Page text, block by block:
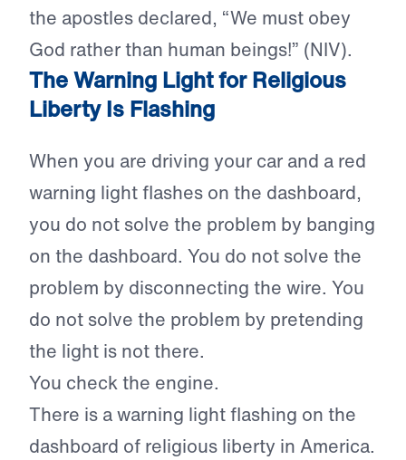
the apostles declared, “We must obey
God rather than human beings!” (NIV).
The Warning Light for Religious
Liberty Is Flashing
When you are driving your car and a red
warning light flashes on the dashboard,
you do not solve the problem by banging
on the dashboard. You do not solve the
problem by disconnecting the wire. You
do not solve the problem by pretending
the light is not there.
You check the engine.
There is a warning light flashing on the
dashboard of religious liberty in America.